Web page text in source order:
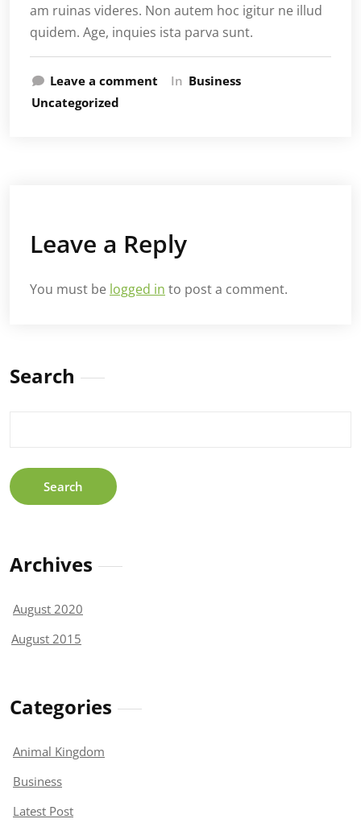
am ruinas videres. Non autem hoc igitur ne illud
quidem. Age, inquies ista parva sunt.
Leave a comment In Business
Uncategorized
Leave a Reply
You must be logged in to post a comment.
Search
Archives
August 2020
August 2015
Categories
Animal Kingdom
Business
Latest Post